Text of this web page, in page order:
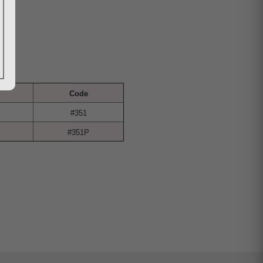
Code
#351
#351P